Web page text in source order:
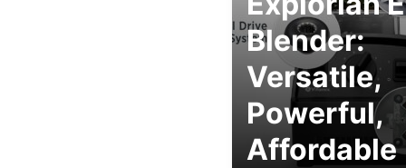
Blender:
Versatile,
Powerful,
Affordable